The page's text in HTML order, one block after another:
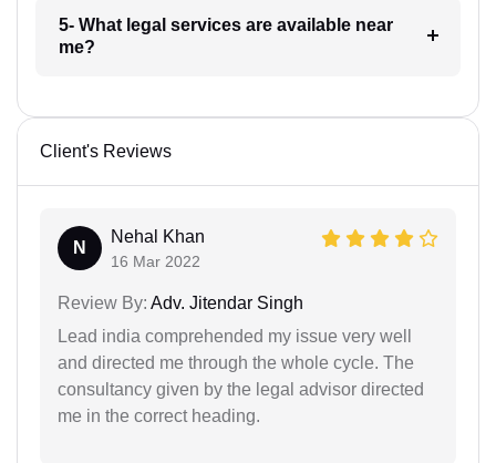
5- What legal services are available near
me?
Client's Reviews
N
Nehal Khan
16 Mar 2022
Review By: Adv. Jitendar Singh
Lead india comprehended my issue very well
and directed me through the whole cycle. The
consultancy given by the legal advisor directed
me in the correct heading.